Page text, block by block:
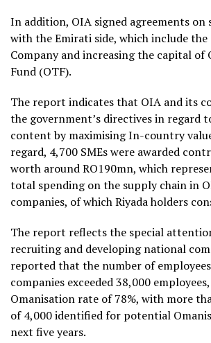
In addition, OIA signed agreements on
with the Emirati side, which include the
Company and increasing the capital of
Fund (OTF).
The report indicates that OIA and its
the government’s directives in regard
content by maximising In-country
regard, 4,700 SMEs were awarded
worth around RO190mn, which
total spending on the supply chain in
companies, of which Riyada holders
The report reflects the special
recruiting and developing national
reported that the number of
companies exceeded 38,000
Omanisation rate of 78%, with more
of 4,000 identified for potential
next five years.